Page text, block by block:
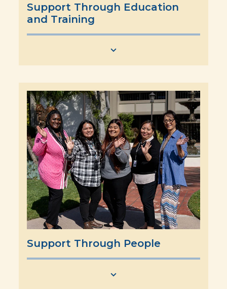
Support Through Education
and Training
Support Through People